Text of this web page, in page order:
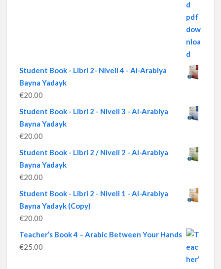
Student Book - Libri 2- Niveli 4 - Al-Arabiya
Bayna Yadayk
€20.00
Student Book - Libri 2 - Niveli 3 - Al-Arabiya
Bayna Yadayk
€20.00
Student Book - Libri 2 / Niveli 2 - Al-Arabiya
Bayna Yadayk
€20.00
Student Book - Libri 2 - Niveli 1 - Al-Arabiya
Bayna Yadayk (Copy)
€20.00
Teacher’s Book 4 – Arabic Between Your Hands
€25.00